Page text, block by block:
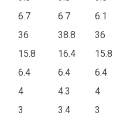
6.7 6.7 6.1
36 38.8 36
15.8 16.4 15.8
6.4 6.4 6.4
4 4.3 4
3 3.4 3